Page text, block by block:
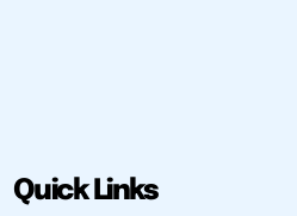
Quick Links